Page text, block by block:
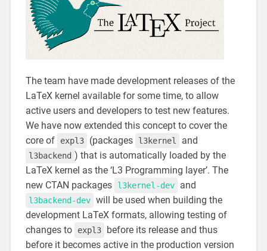
The team have made development releases of the
LaTeX kernel available for some time, to allow
active users and developers to test new features.
We have now extended this concept to cover the
core of
expl3 (packages l3kernel and
l3backend ) that is automatically loaded by the
LaTeX kernel as the ‘L3 Programming layer’. The
new CTAN packages
l3kernel-dev and
l3backend-dev will be used when building the
development LaTeX formats, allowing testing of
changes to
expl3
before its release and thus
before it becomes active in the production version